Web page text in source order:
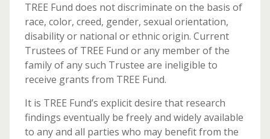
TREE Fund does not discriminate on the basis of
race, color, creed, gender, sexual orientation,
disability or national or ethnic origin. Current
Trustees of TREE Fund or any member of the
family of any such Trustee are ineligible to
receive grants from TREE Fund.
It is TREE Fund’s explicit desire that research
findings eventually be freely and widely available
to any and all parties who may benefit from the